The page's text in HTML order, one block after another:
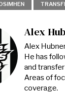
Alex
Alex
He has
and
Areas of
coverage.